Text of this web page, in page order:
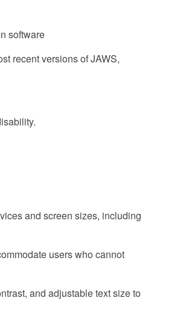
software
recent versions of JAWS,
and screen sizes, including
users who cannot
and adjustable text size to